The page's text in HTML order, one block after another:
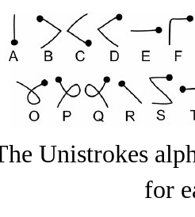
Unistrokes
for